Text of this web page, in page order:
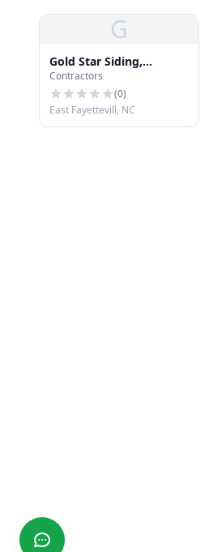
G
Gold Star Siding,
Windows & Roofing
Contractors
(0)
East Fayettevill, NC